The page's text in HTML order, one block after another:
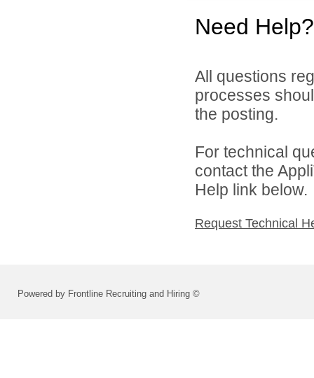
Need Help?
All questions
processes
the posting.
For technical
contact the
Help link below.
Request Technical
Powered by Frontline Recruiting and Hiring ©